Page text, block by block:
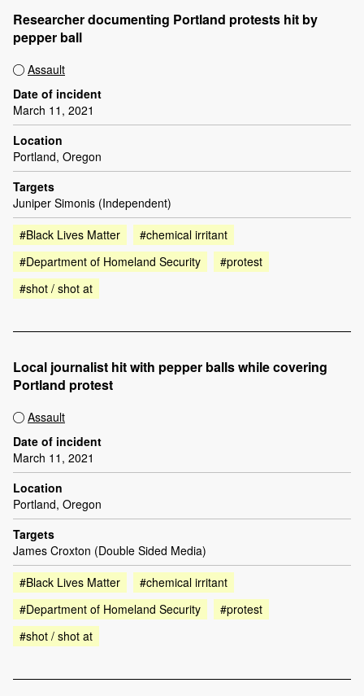
Researcher documenting Portland protests hit by
pepper ball
Assault
Date of incident
March 11, 2021
Location
Portland, Oregon
Targets
Juniper Simonis (Independent)
#Black Lives Matter
#chemical irritant
#Department of Homeland Security
#protest
#shot / shot at
Local journalist hit with pepper balls while covering
Portland protest
Assault
Date of incident
March 11, 2021
Location
Portland, Oregon
Targets
James Croxton (Double Sided Media)
#Black Lives Matter
#chemical irritant
#Department of Homeland Security
#protest
#shot / shot at